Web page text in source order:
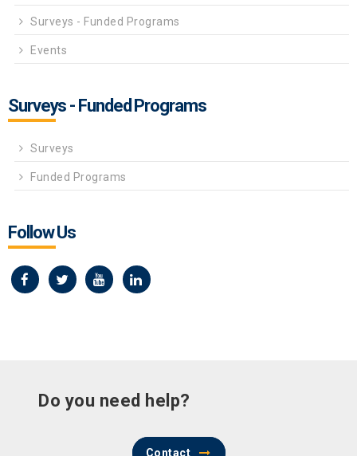
Surveys - Funded Programs
Events
Surveys - Funded Programs
Surveys
Funded Programs
Follow Us
Do you need help?
Contact